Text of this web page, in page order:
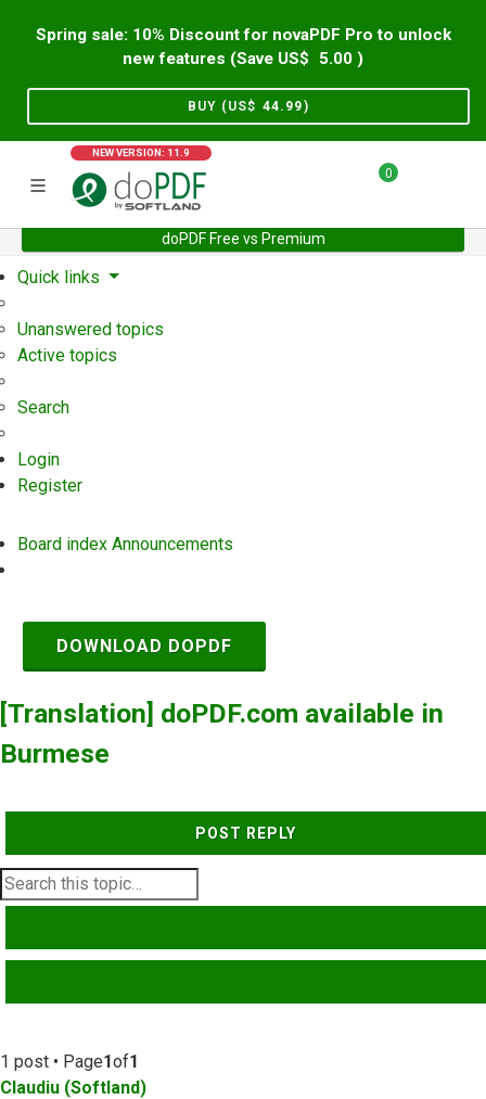
Spring sale: 10% Discount for novaPDF Pro to unlock
new features (Save US$
5.00 )
BUY (US$ 44.99)
NEW VERSION: 11.9
0
doPDF Free vs Premium
Home Support User Forum
Quick links
Unanswered topics
Active topics
Search
Login
Register
Board index Announcements
DOWNLOAD DOPDF
[Translation] doPDF.com available in
Burmese
POST REPLY
1 post • Page1of1
Claudiu (Softland)